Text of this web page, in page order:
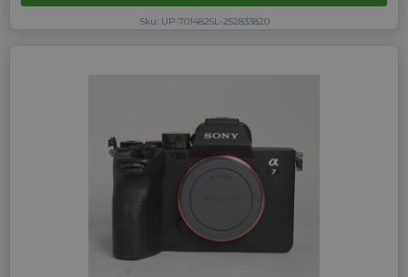
Sku: UP-7014825L-252833820